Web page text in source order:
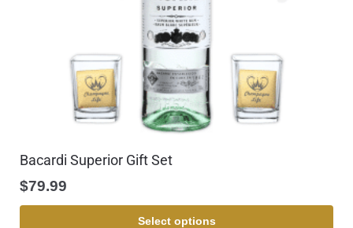
Bacardi Superior Gift Set
$79.99
Select options